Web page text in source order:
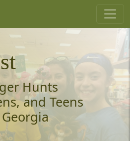
Hunts
and Teens